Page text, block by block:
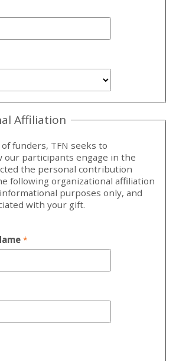
Affiliation
funders, TFN seeks to
our participants engage in the
the personal contribution
following organizational affiliation
purposes only, and
with your gift.